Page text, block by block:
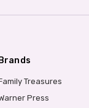
Brands
Treasures
Press